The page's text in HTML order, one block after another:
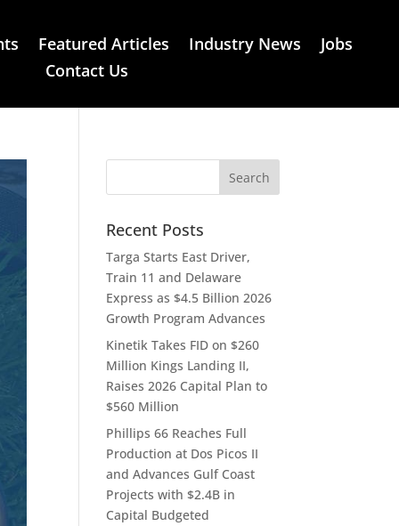
Featured Articles Industry News
Jobs
Contact Us
Recent Posts
Targa Starts East Driver,
Train 11 and Delaware
Express as $4.5 Billion 2026
Growth Program Advances
Kinetik Takes FID on $260
Million Kings Landing II,
Raises 2026 Capital Plan to
$560 Million
Phillips 66 Reaches Full
Production at Dos Picos II
and Advances Gulf Coast
Projects with $2.4B in
Capital Budgeted